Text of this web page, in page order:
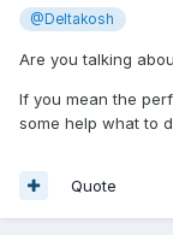
@Deltakosh
Are you talking
If you mean the
some help what to
Quote